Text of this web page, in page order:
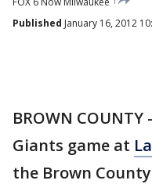
Published January 16, 2012
BROWN
Giants game at
the Brown